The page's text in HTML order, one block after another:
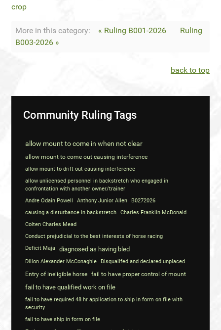
crop
More in this category: « Ruling B001-2026
Ruling
B003-2026 »
back to top
Community Ruling Tags
allow mount to come in when not clear
allow mount to come out causing interference
allow mount to drift out causing interference
allow unlicensed personnel in backstretch who engaged in
confrontation with another owner/trainer
Andre Odain Powell
Anthony Junior Allen
B0272026
causing a disturbance in backstretch
Charles Franklin McDonald
Colten Charles Mead
Conduct prejudicial to the best interests of horse racing
Deficit Maja
diagnosed as having bled
Dillon Alexander McConaghie Disqualifed and declared unplaced
Entry of ineligible horse fail to have proper control of mount
fail to have qualified work on file
fail to have required 48 hr application to ship in form on file with
security
fail to have ship in form on file